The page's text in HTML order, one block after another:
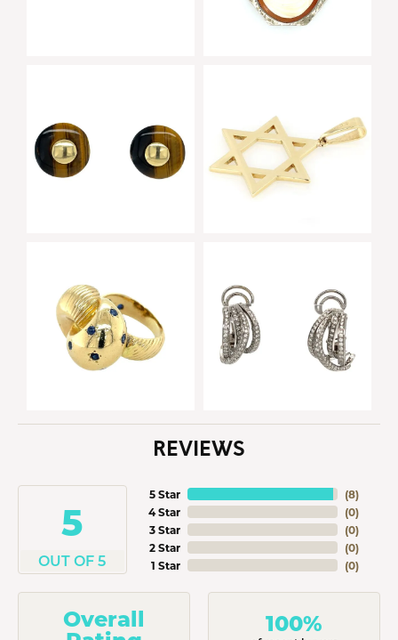
REVIEWS
5
OUT OF 5
5 Star
4 Star
3 Star
2 Star
1 Star
(8)
(0)
(0)
(0)
(0)
Overall 100%